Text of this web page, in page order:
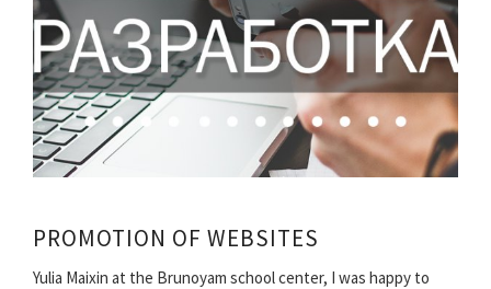
PROMOTION OF WEBSITES
Yulia Maixin at the Brunoyam school center, I was happy to